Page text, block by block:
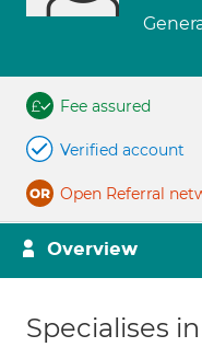
Fee assured
Verified account
Open Referral
Overview
Specialises in